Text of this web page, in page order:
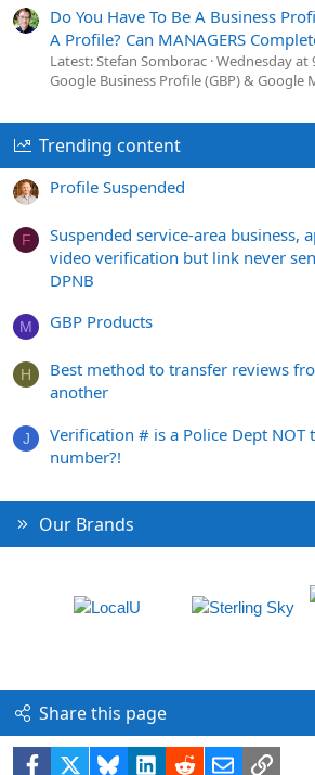
Do You Have To Be A Business
A Profile? Can MANAGERS
Latest: Stefan Somborac Wednesday at
Google Business Profile (GBP) & Google
Trending content
Profile Suspended
F
Suspended service-area business,
video verification but link never
DPNB
M GBP Products
H
Best method to transfer reviews
another
J
Verification # is a Police Dept NOT
number?!
Our Brands
Share this page
Facebook BlueskyLinkedIn
RedditEmailLink